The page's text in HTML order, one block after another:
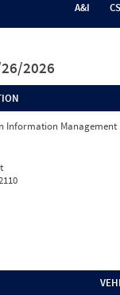
A&I
2026
Information Management